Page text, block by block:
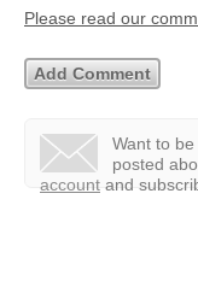
Please read our
Want to
posted
account and